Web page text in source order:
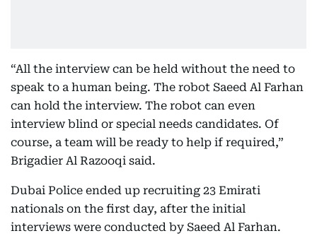
“All the interview can be held without the need to
speak to a human being. The robot Saeed Al Farhan
can hold the interview. The robot can even
interview blind or special needs candidates. Of
course, a team will be ready to help if required,”
Brigadier Al Razooqi said.
Dubai Police ended up recruiting 23 Emirati
nationals on the first day, after the initial
interviews were conducted by Saeed Al Farhan.